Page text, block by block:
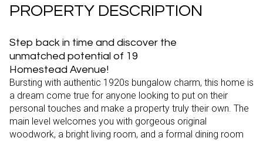
PROPERTY DESCRIPTION
Step back in time and discover the
unmatched potential of 19
Homestead Avenue!
Bursting with authentic 1920s bungalow charm, this home is
a dream come true for anyone looking to put on their
personal touches and make a property truly their own. The
main level welcomes you with gorgeous original
woodwork, a bright living room, and a formal dining room